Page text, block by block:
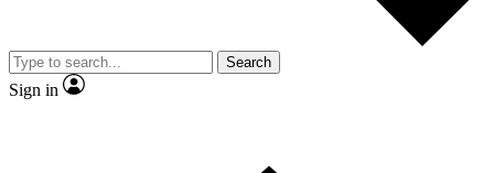
Search
Sign in